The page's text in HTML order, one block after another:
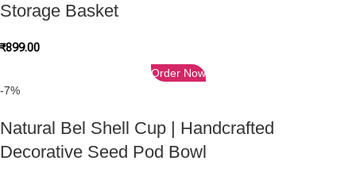
Storage Basket
₹899.00
Order Now
-7%
Natural Bel Shell Cup | Handcrafted
Decorative Seed Pod Bowl